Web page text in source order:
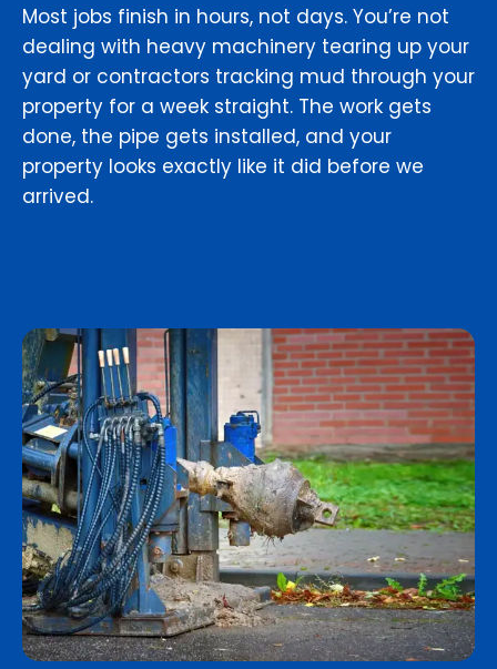
Most jobs finish in hours, not days. You’re not
dealing with heavy machinery tearing up your
yard or contractors tracking mud through your
property for a week straight. The work gets
done, the pipe gets installed, and your
property looks exactly like it did before we
arrived.